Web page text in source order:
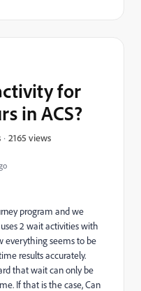
for
in ACS?
2165 views
program and we
2 wait activities with
everything seems to be
results accurately.
that wait can only be
If that is the case, Can